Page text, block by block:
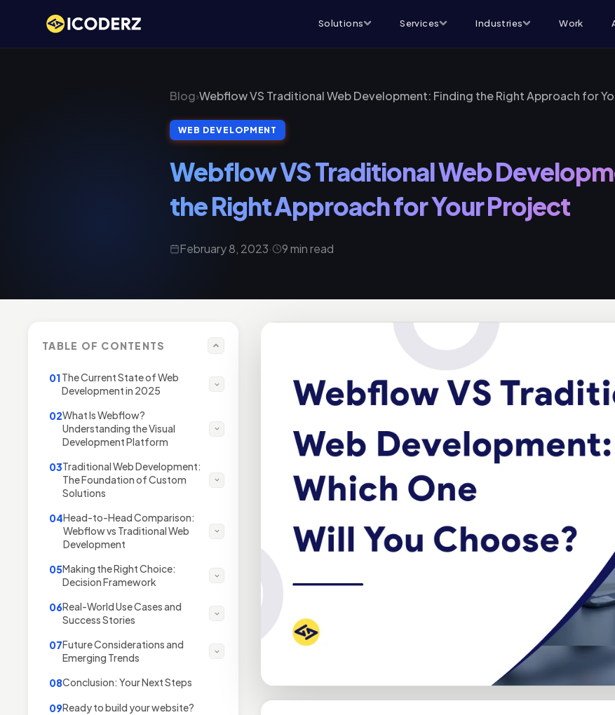
Solutions Services Industries Work
Blog›Webflow VS Traditional Web Development: Finding the Right Approach for
WEB DEVELOPMENT
Webflow VS Traditional Web
the Right Approach for Your Project
February 8, 2023· 9 min read
TABLE OF CONTENTS
01The Current State of Web
Development in 2025
02What Is Webflow?
Understanding the Visual
Development Platform
03Traditional Web Development:
The Foundation of Custom
Solutions
04Head-to-Head Comparison:
Webflow vs Traditional Web
Development
05Making the Right Choice:
Decision Framework
06Real-World Use Cases and
Success Stories
07Future Considerations and
Emerging Trends
08Conclusion: Your Next Steps
09Ready to build your website?